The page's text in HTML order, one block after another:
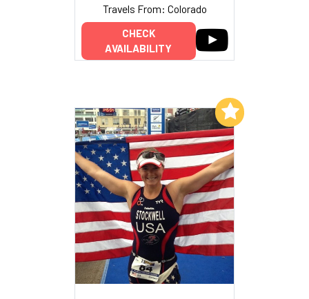
Travels From: Colorado
CHECK
AVAILABILITY
Add to My List